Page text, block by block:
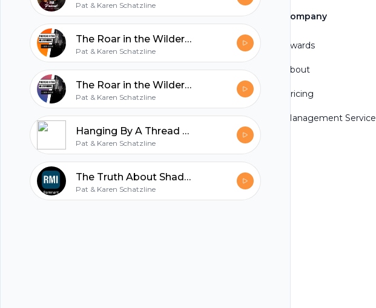
Pat & Karen Schatzline
The Roar in the Wilderness
Pat & Karen Schatzline
The Roar in the Wilderness
Pat & Karen Schatzline
Hanging By A Thread - Evangelist Karen Schatzline
Pat & Karen Schatzline
The Truth About Shadows - Evg. Karen Schatzline
Pat & Karen Schatzline
hubhopper
All in one podcasting platform.
Start my podcast
Company
Awards
About
Pricing
Management